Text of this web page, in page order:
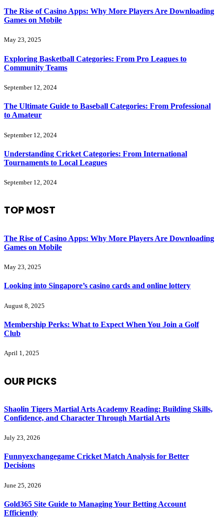
The Rise of Casino Apps: Why More Players Are Downloading
Games on Mobile
May 23, 2025
Exploring Basketball Categories: From Pro Leagues to
Community Teams
September 12, 2024
The Ultimate Guide to Baseball Categories: From Professional
to Amateur
September 12, 2024
Understanding Cricket Categories: From International
Tournaments to Local Leagues
September 12, 2024
TOP MOST
The Rise of Casino Apps: Why More Players Are Downloading
Games on Mobile
May 23, 2025
Looking into Singapore’s casino cards and online lottery
August 8, 2025
Membership Perks: What to Expect When You Join a Golf
Club
April 1, 2025
OUR PICKS
Shaolin Tigers Martial Arts Academy Reading: Building Skills,
Confidence, and Character Through Martial Arts
July 23, 2026
Funnyexchangegame Cricket Match Analysis for Better
Decisions
June 25, 2026
Gold365 Site Guide to Managing Your Betting Account
Efficiently